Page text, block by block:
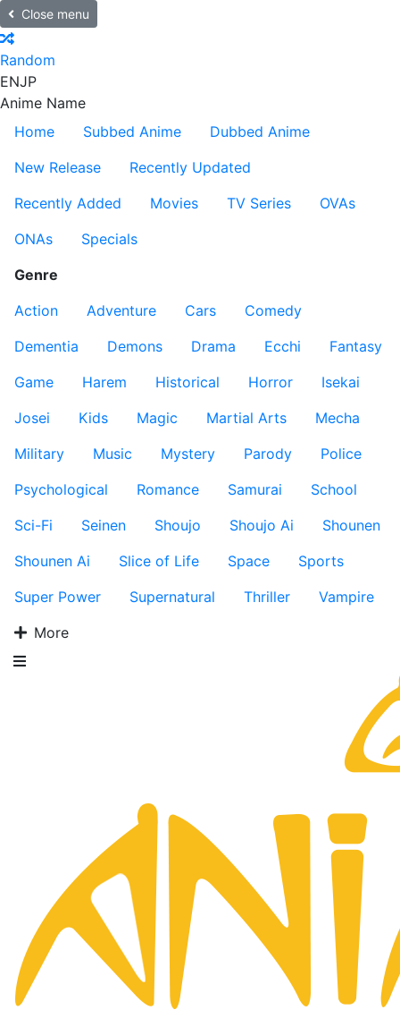
Close menu
Random
ENJP
Anime Name
Home
Subbed Anime
Dubbed Anime
New Release
Recently Updated
Recently Added
Movies TV Series
OVAs
ONAs
Specials
Genre
Action
Adventure Cars
Comedy
Dementia
Demons Drama Ecchi
Fantasy
Game
Harem Historical Horror
Isekai
Josei
Kids Magic Martial Arts
Mecha
Military
Music Mystery Parody
Police
Psychological
Romance Samurai
School
Sci-Fi
Seinen Shoujo Shoujo Ai
Shounen
Shounen Ai
Slice of Life Space
Sports
Super Power
Supernatural Thriller
Vampire
More